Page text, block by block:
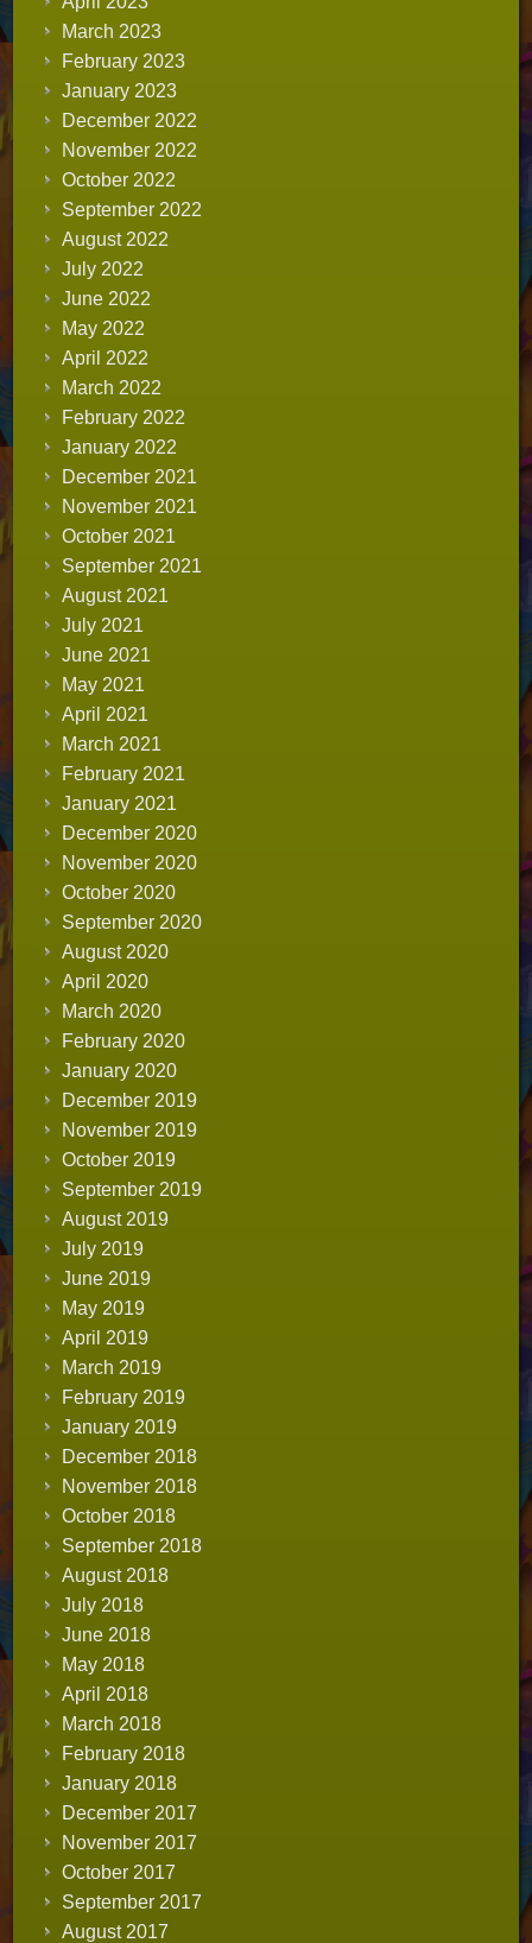
March 2023
February 2023
January 2023
December 2022
November 2022
October 2022
September 2022
August 2022
July 2022
June 2022
May 2022
April 2022
March 2022
February 2022
January 2022
December 2021
November 2021
October 2021
September 2021
August 2021
July 2021
June 2021
May 2021
April 2021
March 2021
February 2021
January 2021
December 2020
November 2020
October 2020
September 2020
August 2020
April 2020
March 2020
February 2020
January 2020
December 2019
November 2019
October 2019
September 2019
August 2019
July 2019
June 2019
May 2019
April 2019
March 2019
February 2019
January 2019
December 2018
November 2018
October 2018
September 2018
August 2018
July 2018
June 2018
May 2018
April 2018
March 2018
February 2018
January 2018
December 2017
November 2017
October 2017
September 2017
August 2017